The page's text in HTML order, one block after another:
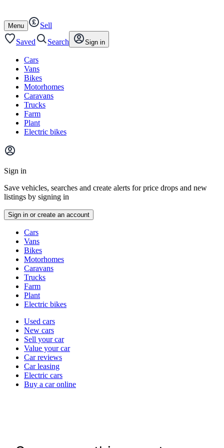
content
footer
Open
/
close
Menu
Sell
Saved
Search Sign in
Cars
Vans
Bikes
Motorhomes
Caravans
Trucks
Farm
Plant
Electric bikes
Main
menu
Sign in
Save vehicles, searches and create alerts for price drops and new
listings by signing in
Sign in or create an account
typesCars
Vans
Bikes
Motorhomes
Caravans
Trucks
Farm
Plant
Electric bikes
Currently
channel
Used cars
New cars
Sell your car
Value your car
Car reviews
Car leasing
Electric cars
Buy a car online